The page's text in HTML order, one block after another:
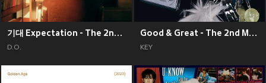
기대 Expectation - The 2nd Mini Album
D.O.
Good & Great - The 2nd Mini Album
KEY